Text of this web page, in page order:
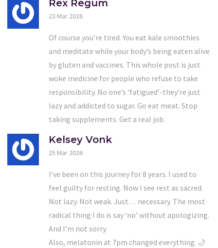
Rex Regum
23 Mar 2026
Of course you’re tired. You eat kale smoothies
and meditate while your body’s being eaten alive
by gluten and vaccines. This whole post is just
woke medicine for people who refuse to take
responsibility. No one’s ‘fatigued’-they’re just
lazy and addicted to sugar. Go eat meat. Stop
taking supplements. Get a real job.
Kelsey Vonk
25 Mar 2026
I’ve been on this journey for 8 years. I used to
feel guilty for resting. Now I see rest as sacred.
Not lazy. Not weak. Just… necessary. The most
radical thing I do is say ‘no’ without apologizing.
And I’m not sorry.
Also, melatonin at 7pm changed everything. 🌙